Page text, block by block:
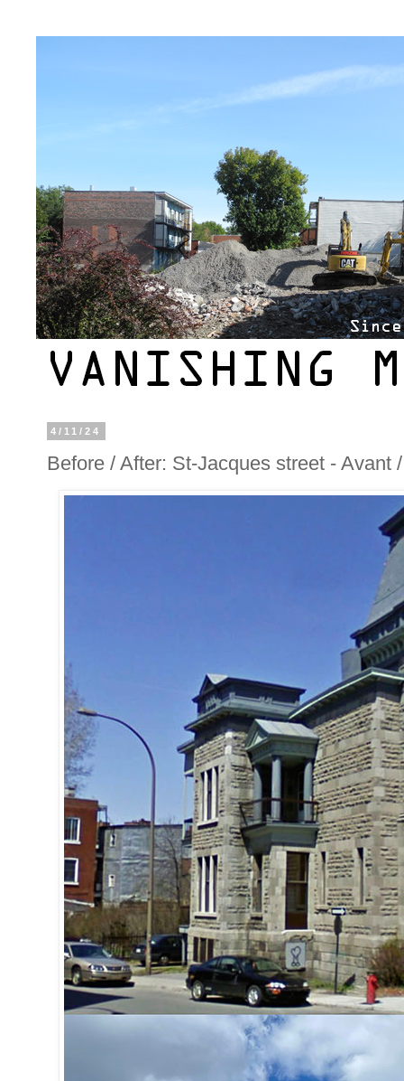
4/11/24
Before / After: St-Jacques street - Avant